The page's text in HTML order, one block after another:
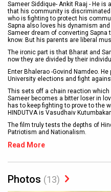
Sameer Siddique- Ankit Raaj - He is
that his community is
who is fighting to protect his
Sapna also loves his dynamism
Sameer dream of converting Sapna
know. But his parents are liberal
The ironic part is that Bharat and
now they are divided by their
Enter Bhalerao -Govind Namdeo.
University elections and fight
This sets off a chain reaction
Sameer becomes a bitter loser in
has to keep fighting to prove to the
HINDUTVA is Vasudhaiv
The film truly tests the depths of
Patriotism and Nationalism.
Read More
Photos (13)